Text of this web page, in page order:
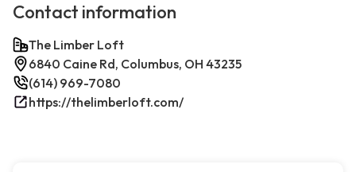
Contact information
The Limber Loft
6840 Caine Rd, Columbus, OH 43235
(614) 969-7080
https://thelimberloft.com/